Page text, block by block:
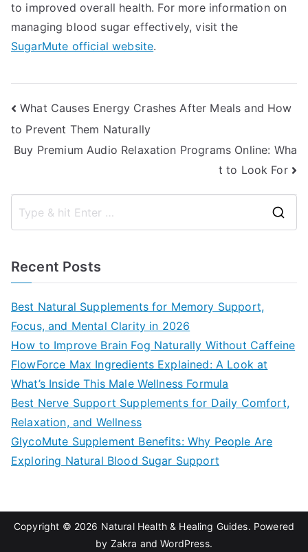
to improved overall health. For more information on
managing blood sugar effectively, visit the
SugarMute official website.
Post
navigation
What Causes Energy Crashes After Meals and How
to Prevent Them Naturally
Buy Premium Audio Relaxation Programs Online: Wha
t to Look For
Recent Posts
Best Natural Supplements for Memory Support,
Focus, and Mental Clarity in 2026
How to Improve Brain Fog Naturally Without Caffeine
FlowForce Max Ingredients Explained: A Look at
What’s Inside This Male Wellness Formula
Best Nerve Support Supplements for Daily Comfort,
Relaxation, and Wellness
GlycoMute Supplement Benefits: Why People Are
Exploring Natural Blood Sugar Support
Copyright © 2026 Natural Health & Healing Guides. Powered
by Zakra andWordPress.